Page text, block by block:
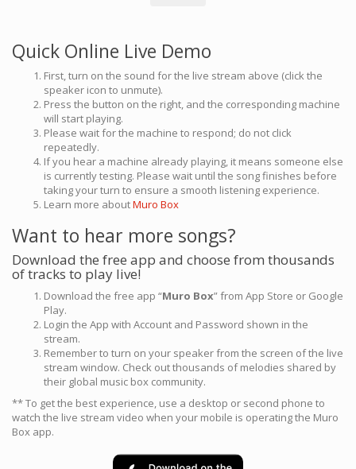
Quick Online Live Demo
First, turn on the sound for the live stream above (click the
speaker icon to unmute).
Press the button on the right, and the corresponding machine
will start playing.
Please wait for the machine to respond; do not click
repeatedly.
If you hear a machine already playing, it means someone else
is currently testing. Please wait until the song finishes before
taking your turn to ensure a smooth listening experience.
Learn more aboutMuro Box
Want to hear more songs?
Download the free app and choose from thousands
of tracks to play live!
Download the free app “Muro Box” from App Store or Google
Play.
Login the App with Account and Password shown in the
stream.
Remember to turn on your speaker from the screen of the live
stream window. Check out thousands of melodies shared by
their global music box community.
** To get the best experience, use a desktop or second phone to
watch the live stream video when your mobile is operating the Muro
Box app.